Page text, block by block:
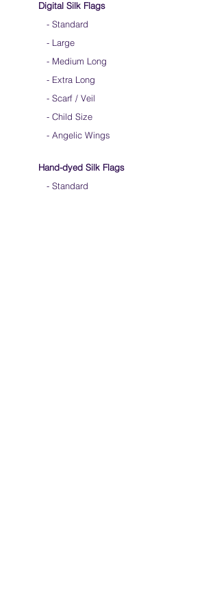
Digital Silk Flags
- Standard
- Large
- Medium Long
- Extra Long
- Scarf / Veil
- Child Size
- Angelic Wings
Hand-dyed Silk Flags
- Standard